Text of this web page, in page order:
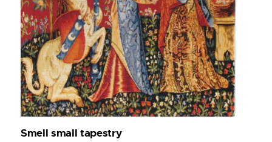
Smell small tapestry